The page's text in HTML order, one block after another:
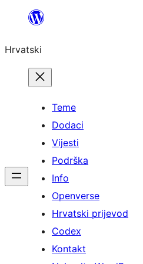
Skoči
sadržaja
Hrvatski
Teme
Dodaci
Vijesti
Podrška
Info
Openverse
Hrvatski prijevod
Codex
Kontakt